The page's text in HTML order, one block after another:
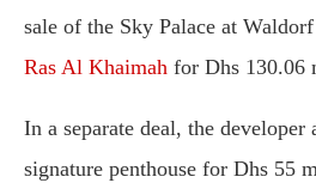
sale of the Sky Palace at
Ras Al Khaimah for Dhs 130.06
In a separate deal, the developer
signature penthouse for Dhs 55